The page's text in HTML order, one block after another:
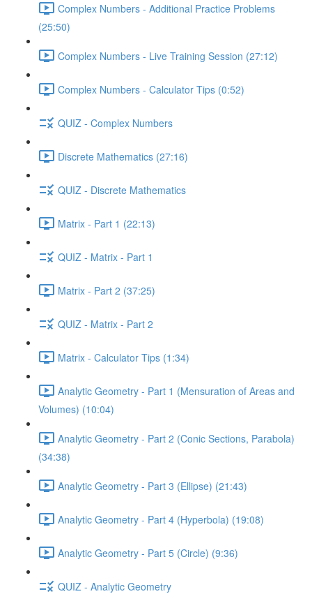
Complex Numbers - Additional Practice Problems
(25:50)
Complex Numbers - Live Training Session (27:12)
Complex Numbers - Calculator Tips (0:52)
QUIZ - Complex Numbers
Discrete Mathematics (27:16)
QUIZ - Discrete Mathematics
Matrix - Part 1 (22:13)
QUIZ - Matrix - Part 1
Matrix - Part 2 (37:25)
QUIZ - Matrix - Part 2
Matrix - Calculator Tips (1:34)
Analytic Geometry - Part 1 (Mensuration of Areas and
Volumes) (10:04)
Analytic Geometry - Part 2 (Conic Sections, Parabola)
(34:38)
Analytic Geometry - Part 3 (Ellipse) (21:43)
Analytic Geometry - Part 4 (Hyperbola) (19:08)
Analytic Geometry - Part 5 (Circle) (9:36)
QUIZ - Analytic Geometry